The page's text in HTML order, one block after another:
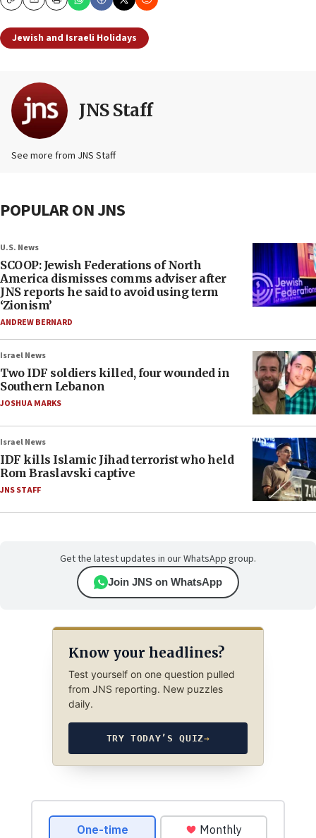
CopyEmailPrint
Jewish and Israeli Holidays
JNS Staff
See more from JNS Staff
POPULAR ON JNS
U.S. News
SCOOP: Jewish Federations of North
America dismisses comms adviser after
JNS reports he said to avoid using term
‘Zionism’
ANDREW BERNARD
Israel News
Two IDF soldiers killed, four wounded in
Southern Lebanon
JOSHUA MARKS
Israel News
IDF kills Islamic Jihad terrorist who held
Rom Braslavski captive
JNS STAFF
Get the latest updates in our WhatsApp group.
Join JNS on WhatsApp
Know your headlines?
Test yourself on one question pulled
from JNS reporting. New puzzles
daily.
TRY TODAY’S QUIZ→